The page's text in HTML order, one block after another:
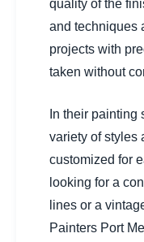
quality of the
and techniques
projects with
taken without
In their painting
variety of styles
customized for
looking for a
lines or a
Painters Port